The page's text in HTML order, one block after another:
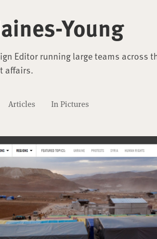
Young
Editor running large teams across
affairs.
Articles In Pictures